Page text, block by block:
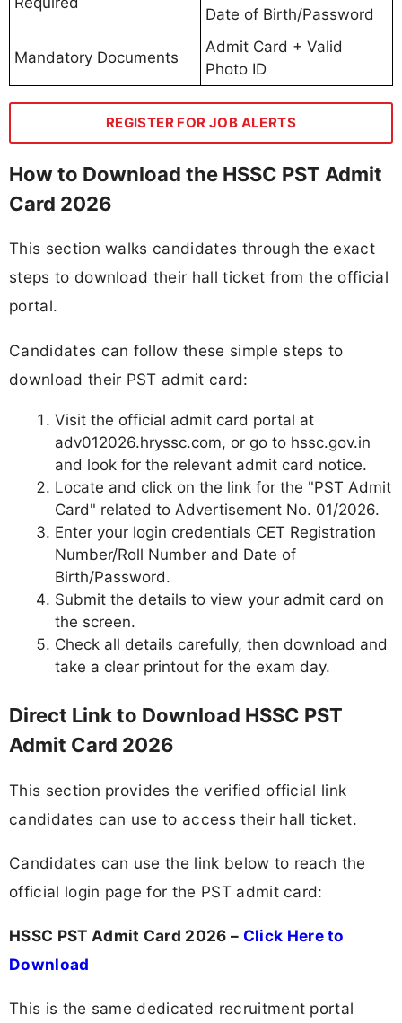
Date of Birth/Password
Mandatory Documents
Admit Card + Valid
Photo ID
REGISTER FOR JOB ALERTS
How to Download the HSSC PST Admit
Card 2026
This section walks candidates through the exact
steps to download their hall ticket from the official
portal.
Candidates can follow these simple steps to
download their PST admit card:
Visit the official admit card portal at
adv012026.hryssc.com, or go to hssc.gov.in
and look for the relevant admit card notice.
Locate and click on the link for the "PST Admit
Card" related to Advertisement No. 01/2026.
Enter your login credentials CET Registration
Number/Roll Number and Date of
Birth/Password.
Submit the details to view your admit card on
the screen.
Check all details carefully, then download and
take a clear printout for the exam day.
Direct Link to Download HSSC PST
Admit Card 2026
This section provides the verified official link
candidates can use to access their hall ticket.
Candidates can use the link below to reach the
official login page for the PST admit card:
HSSC PST Admit Card 2026 – Click Here to
Download
This is the same dedicated recruitment portal